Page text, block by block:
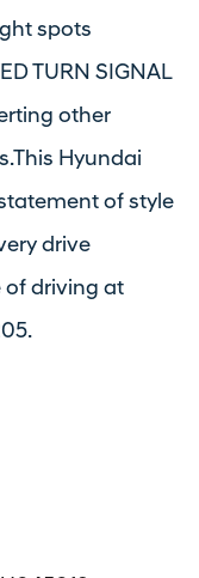
spots
TURN SIGNAL
other
Hyundai
of style
drive
of driving at